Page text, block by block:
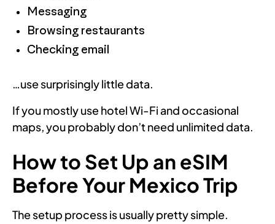
Messaging
Browsing restaurants
Checking email
…use surprisingly little data.
If you mostly use hotel Wi-Fi and occasional
maps, you probably don’t need unlimited data.
How to Set Up an eSIM
Before Your Mexico Trip
The setup process is usually pretty simple.